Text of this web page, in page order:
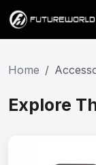
Home
Explore